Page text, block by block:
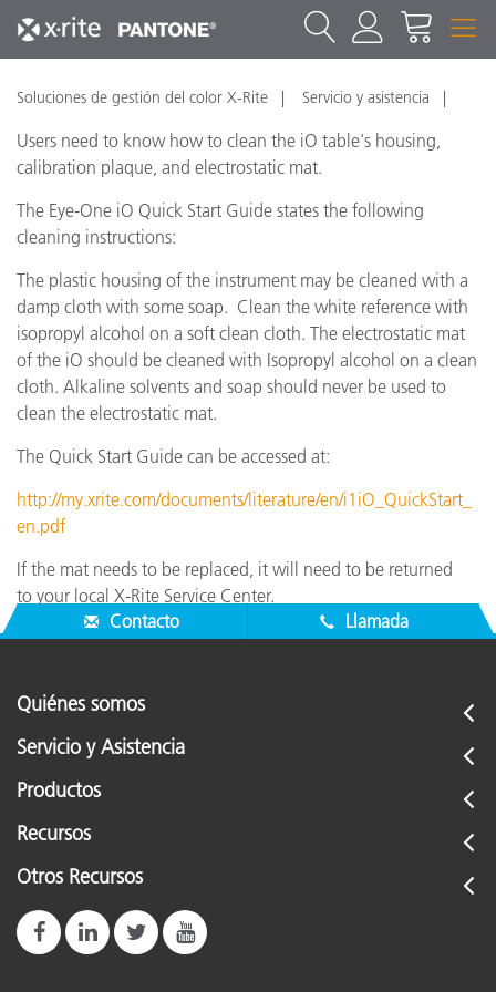
Soluciones de gestión del color X-Rite Servicio y asistencia
Users need to know how to clean the iO table's housing,
calibration plaque, and electrostatic mat.
The Eye-One iO Quick Start Guide states the following
cleaning instructions:
The plastic housing of the instrument may be cleaned with a
damp cloth with some soap. Clean the white reference with
isopropyl alcohol on a soft clean cloth. The electrostatic mat
of the iO should be cleaned with Isopropyl alcohol on a clean
cloth. Alkaline solvents and soap should never be used to
clean the electrostatic mat.
The Quick Start Guide can be accessed at:
http://my.xrite.com/documents/literature/en/i1iO_QuickStart_
en.pdf
If the mat needs to be replaced, it will need to be returned
to your local X-Rite Service Center.
Contacto
Llamada
Quiénes somos
Servicio y Asistencia
Productos
Recursos
Otros Recursos